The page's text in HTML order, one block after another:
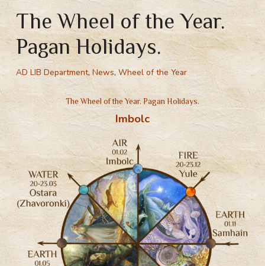
The Wheel of the Year.
Pagan Holidays.
AD LIB Department,News,Wheel of the Year
The Wheel of the Year. Pagan Holidays.
Imbolc